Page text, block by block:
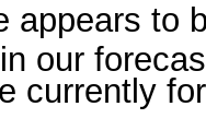
appears to
our
currently